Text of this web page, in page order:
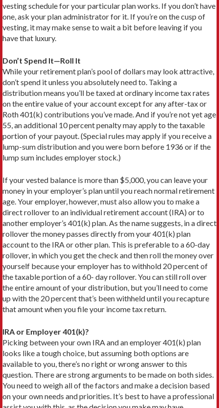
vesting schedule for your particular plan works. If you don’t have
one, ask your plan administrator for it. If you’re on the cusp of
vesting, it may make sense to wait a bit before leaving if you
have that luxury.
Don’t Spend It—Roll It
While your retirement plan’s pool of dollars may look attractive,
don’t spend it unless you absolutely need to. Taking a
distribution means you’ll be taxed at ordinary income tax rates
on the entire value of your account except for any after-tax or
Roth 401(k) contributions you’ve made. And if you’re not yet age
55, an additional 10 percent penalty may apply to the taxable
portion of your payout. (Special rules may apply if you receive a
lump-sum distribution and you were born before 1936 or if the
lump sum includes employer stock.)
If your vested balance is more than $5,000, you can leave your
money in your employer’s plan until you reach normal retirement
age. Your employer, however, must also allow you to make a
direct rollover to an individual retirement account (IRA) or to
another employer’s 401(k) plan. As the name suggests, in a direct
rollover the money passes directly from your 401(k) plan
account to the IRA or other plan. This is preferable to a 60-day
rollover, in which you get the check and then roll the money over
yourself because your employer has to withhold 20 percent of
the taxable portion of a 60- day rollover. You can still roll over
the entire amount of your distribution, but you’ll need to come
up with the 20 percent that’s been withheld until you recapture
that amount when you file your income tax return.
IRA or Employer 401(k)?
Picking between your own IRA and an employer 401(k) plan
looks like a tough choice, but assuming both options are
available to you, there’s no right or wrong answer to this
question. There are strong arguments to be made on both sides.
You need to weigh all of the factors and make a decision based
on your own needs and priorities. It’s best to have a professional